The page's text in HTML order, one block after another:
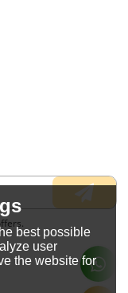
best possible
user
the website for